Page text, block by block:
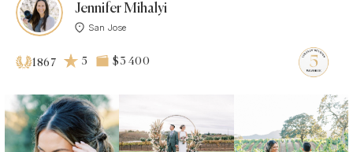
Jennifer Mihalyi
San Jose
1867 5 $3 400